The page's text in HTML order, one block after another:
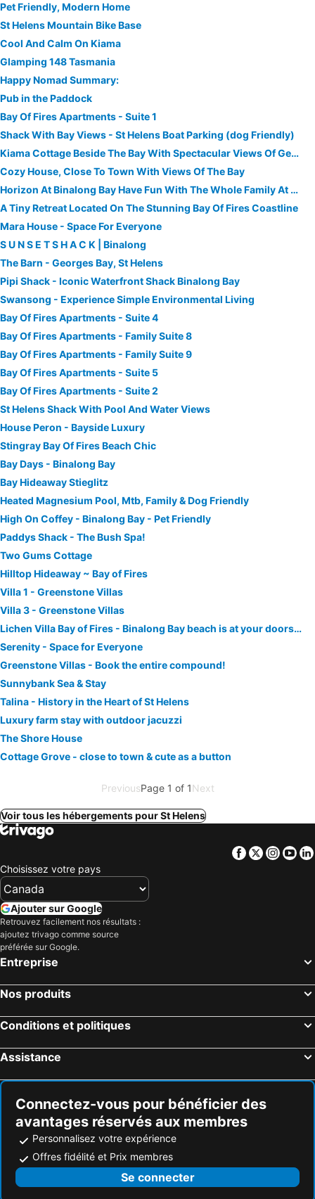
Pet Friendly, Modern Home
St Helens Mountain Bike Base
Cool And Calm On Kiama
Glamping 148 Tasmania
Happy Nomad Summary:
Pub in the Paddock
Bay Of Fires Apartments - Suite 1
Shack With Bay Views - St Helens Boat Parking (dog Friendly)
Kiama Cottage Beside The Bay With Spectacular Views Of Georges Bay And St Helens
Cozy House, Close To Town With Views Of The Bay
Horizon At Binalong Bay Have Fun With The Whole Family At This New Beach House.
A Tiny Retreat Located On The Stunning Bay Of Fires Coastline
Mara House - Space For Everyone
S U N S E T S H A C K | Binalong
The Barn - Georges Bay, St Helens
Pipi Shack - Iconic Waterfront Shack Binalong Bay
Swansong - Experience Simple Environmental Living
Bay Of Fires Apartments - Suite 4
Bay Of Fires Apartments - Family Suite 8
Bay Of Fires Apartments - Family Suite 9
Bay Of Fires Apartments - Suite 5
Bay Of Fires Apartments - Suite 2
St Helens Shack With Pool And Water Views
House Peron - Bayside Luxury
Stingray Bay Of Fires Beach Chic
Bay Days - Binalong Bay
Bay Hideaway Stieglitz
Heated Magnesium Pool, Mtb, Family & Dog Friendly
High On Coffey - Binalong Bay - Pet Friendly
Paddys Shack - The Bush Spa!
Two Gums Cottage
Hilltop Hideaway ~ Bay of Fires
Villa 1 - Greenstone Villas
Villa 3 - Greenstone Villas
Lichen Villa Bay of Fires - Binalong Bay beach is at your doorstep
Serenity - Space for Everyone
Greenstone Villas - Book the entire compound!
Sunnybank Sea & Stay
Talina - History in the Heart of St Helens
Luxury farm stay with outdoor jacuzzi
The Shore House
Cottage Grove - close to town & cute as a button
PreviousPage 1 of 1Next
Voir tous les hébergements pour St Helens
Facebook
Twitter
Choisissez votre pays
Ajouter sur Google
Retrouvez facilement nos résultats :
ajoutez trivago comme source
préférée sur Google.
Entreprise
Nos produits
Conditions et politiques
Assistance
Connectez-vous pour bénéficier des
avantages réservés aux membres
Personnalisez votre expérience
Offres fidélité et Prix membres
Se connecter